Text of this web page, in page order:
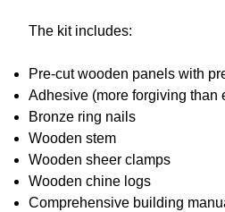
The kit includes:
Pre-cut wooden panels with
Adhesive (more forgiving than
Bronze ring nails
Wooden stem
Wooden sheer clamps
Wooden chine logs
Comprehensive building